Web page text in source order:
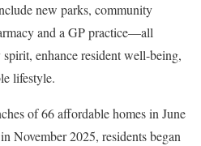
new parks, community
and a GP practice—all
enhance resident well-being,
lifestyle.
of 66 affordable homes in June
November 2025, residents began